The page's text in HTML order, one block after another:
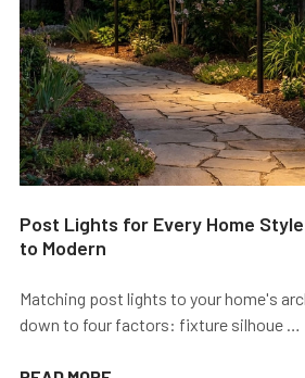
Post Lights for Every Home
to Modern
Matching post lights to your home's
down to four factors: fixture silhoue …